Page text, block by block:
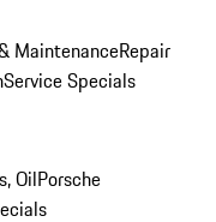
MaintenanceRepair
Service Specials
OilPorsche